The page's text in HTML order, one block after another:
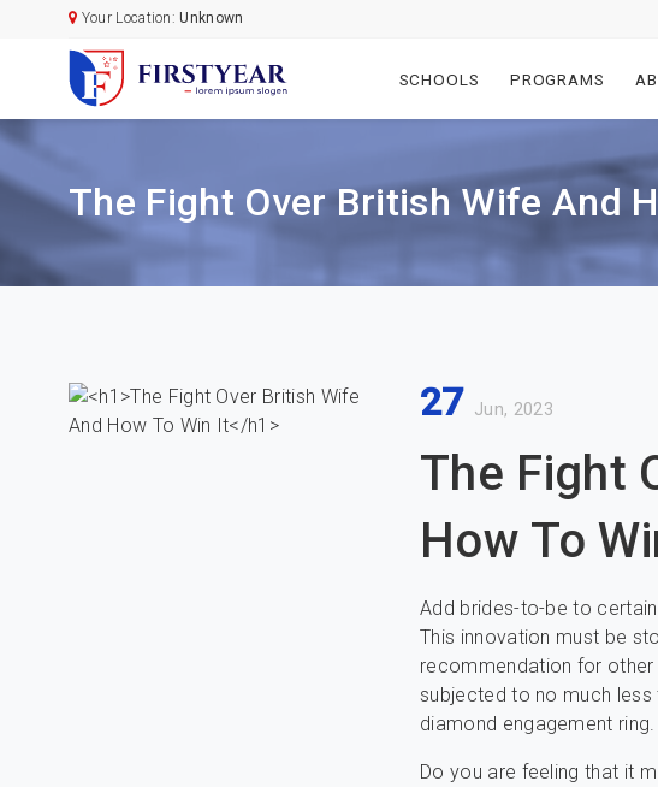
Your Location:Unknown
SCHOOLS PROGRAMS
The Fight Over British Wife And
27 Jun, 2023
The Fight
How To
Add brides-to-be to
This innovation must be
recommendation for
subjected to no much
diamond engagement ring.
Do you are feeling that it